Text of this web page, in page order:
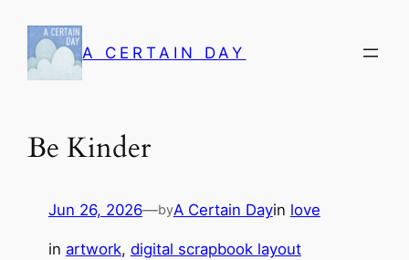
content
A CERTAIN DAY
Be Kinder
Jun 26, 2026—byA Certain Dayin love
in artwork, digital scrapbook layout